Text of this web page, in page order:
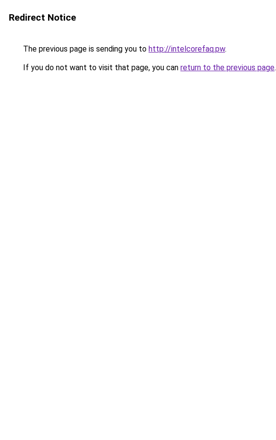
Redirect Notice
The previous page is sending you to http://intelcorefaq.pw.
If you do not want to visit that page, you can return to the previous page.